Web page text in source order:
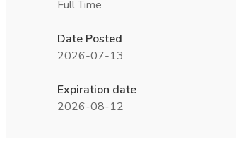
Full Time
Date Posted
2026-07-13
Expiration date
2026-08-12